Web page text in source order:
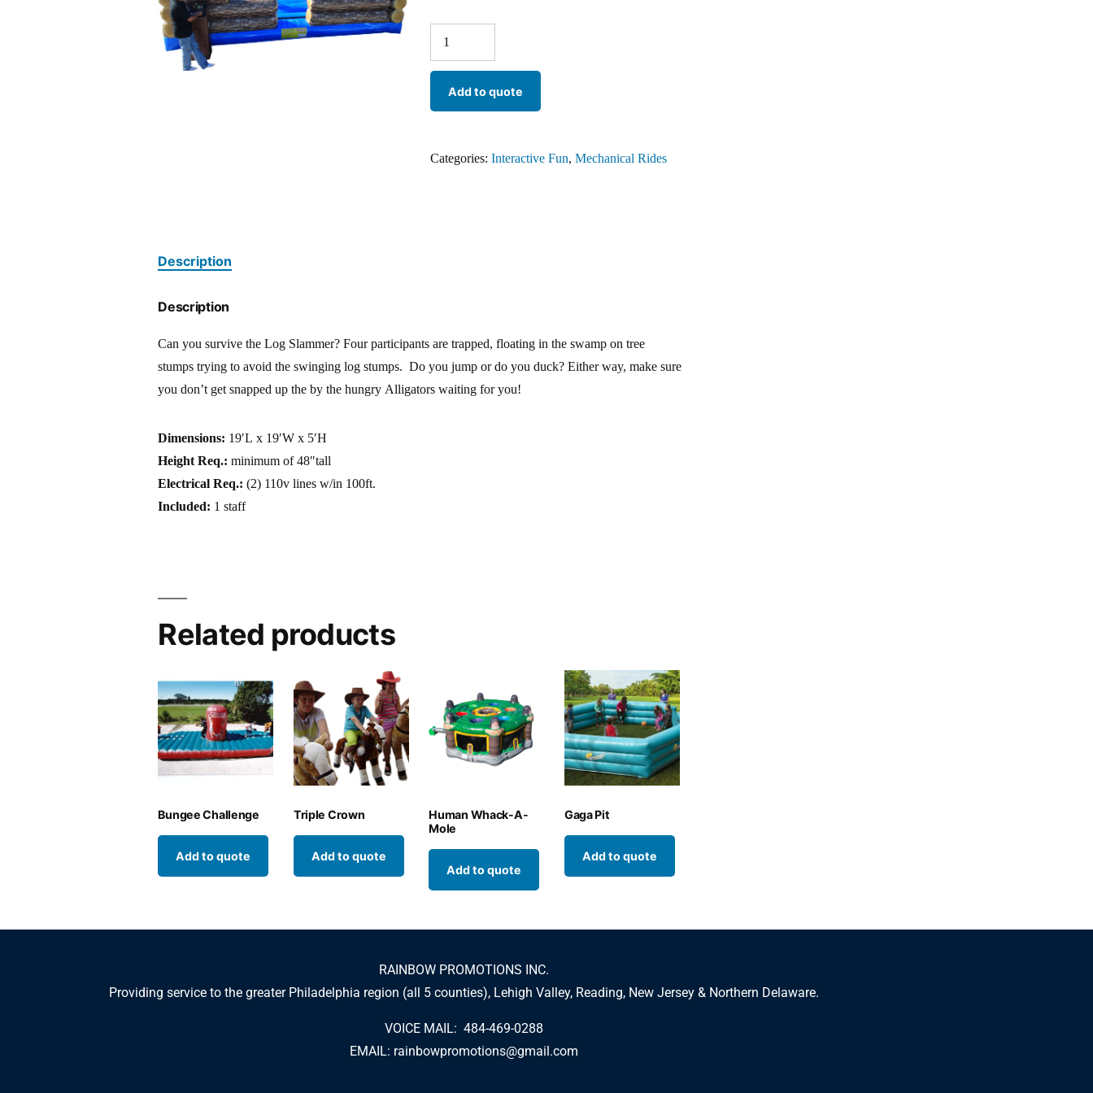
Add to quote
Categories:Interactive Fun,Mechanical Rides
Description
Description
Can you survive the Log Slammer? Four participants are trapped, floating in the swamp on tree
stumps trying to avoid the swinging log stumps. Do you jump or do you duck? Either way, make sure
you don’t get snapped up the by the hungry Alligators waiting for you!
Dimensions: 19′L x 19′W x 5′H
Height Req.:minimum of 48″tall
Electrical Req.:(2) 110v lines w/in 100ft.
Included: 1 staff
Related products
Bungee Challenge
Add to quote
Triple Crown
Add to quote
Human Whack-A-
Mole
Add to quote
Gaga Pit
Add to quote
RAINBOW PROMOTIONS INC.
Providing service to the greater Philadelphia region (all 5 counties), Lehigh Valley, Reading, New Jersey & Northern Delaware.
VOICE MAIL: 484-469-0288
EMAIL: rainbowpromotions@gmail.com